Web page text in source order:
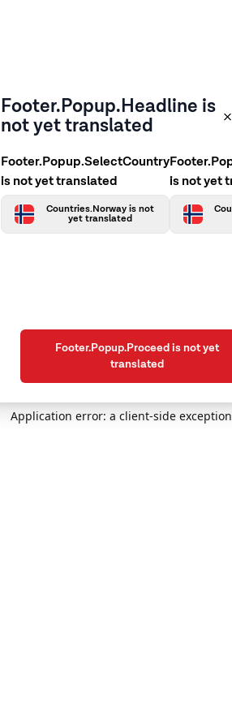
Application error: a client-side
Footer.Popup.Headline is
not yet translated
Footer.Popup.SelectCountry
is not yet translated
Countries.Norway is not
yet translated
is not yet
Footer.Popup.Proceed is not yet
translated